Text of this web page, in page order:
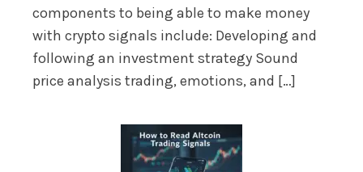
components to being able to make money
with crypto signals include: Developing and
following an investment strategy Sound
price analysis trading, emotions, and […]